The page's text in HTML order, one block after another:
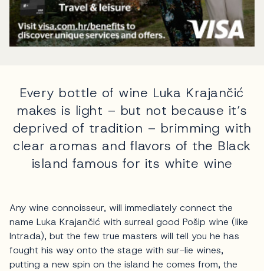
Every bottle of wine Luka Krajančić
makes is light – but not because it’s
deprived of tradition – brimming with
clear aromas and flavors of the Black
island famous for its white wine
Any wine connoisseur, will immediately connect the
name Luka Krajančić with surreal good Pošip wine (like
Intrada), but the few true masters will tell you he has
fought his way onto the stage with sur-lie wines,
putting a new spin on the island he comes from, the